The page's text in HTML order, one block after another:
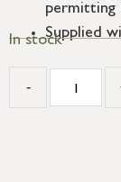
permitting
Supplied
In stock
-